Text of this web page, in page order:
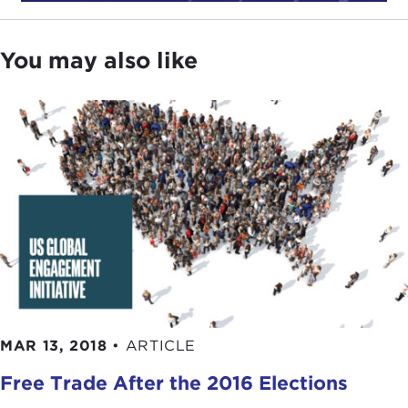
ANDREW MICHTA:Thank you for having me,
the Marshall Center, I not only interact with our
German hosts. We are a German-American
partnership; we are the only one of its kind within
the family of five DoD centers that is an
international organization. Our German partners
play a very active role in what we do, and this is
actually an opportunity, both engaging with the
policy community here in Germany, but also with
people we have in our programs and our resident
and our non-resident events to essentially say—
and I am not being tongue in cheek—don't believe
everything you read in the papers. In this day and
age, this might be misconstrued as me trying to
You may also like
MAR 13, 2018 • ARTICLE
Free Trade After the 2016 Elections